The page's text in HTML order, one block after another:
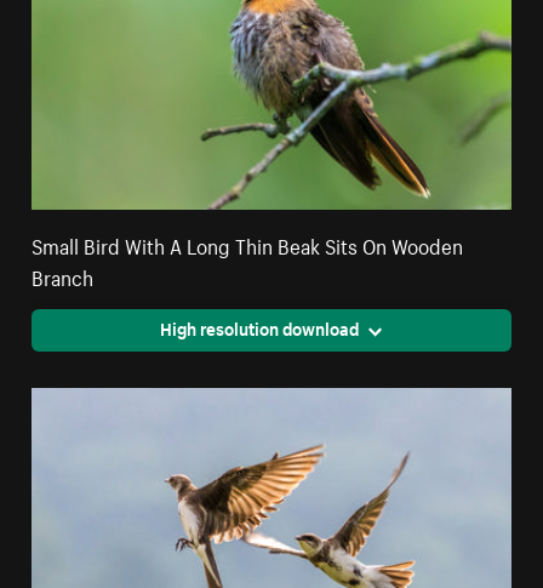
Small Bird With A Long Thin Beak Sits On Wooden
Branch
High resolution download